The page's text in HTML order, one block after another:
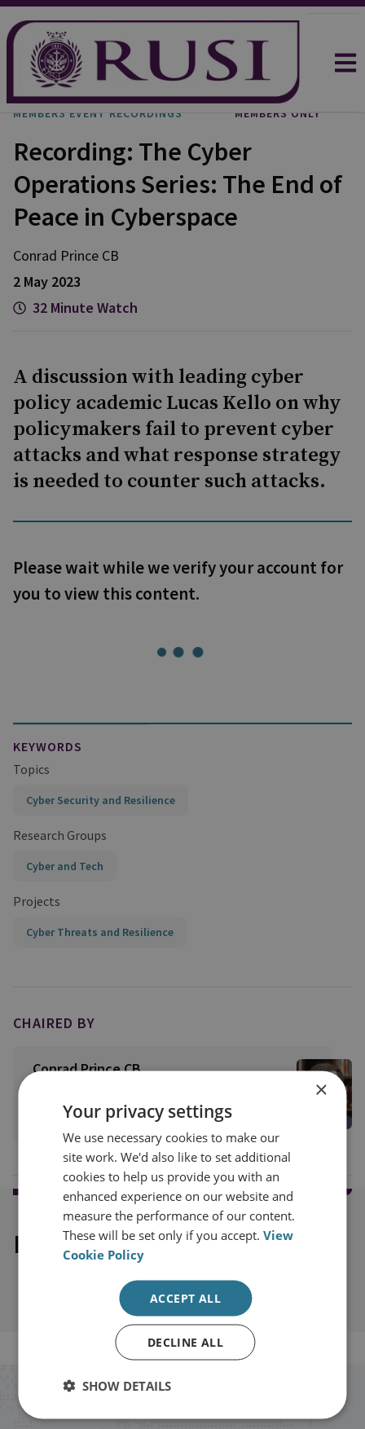
MEMBERS EVENT RECORDINGS MEMBERS ONLY
Recording: The Cyber
Operations Series: The End of
Peace in Cyberspace
Conrad Prince CB
2 May 2023
32 Minute Watch
A discussion with leading cyber
policy academic Lucas Kello on why
policymakers fail to prevent cyber
attacks and what response strategy
is needed to counter such attacks.
Please wait while we verify your account for
you to view this content.
KEYWORDS
Topics
Cyber Security and Resilience
Research Groups
Cyber and Tech
Projects
Cyber Threats and Resilience
CHAIRED BY
Conrad Prince CB
View profile
Explore our related content
×
Your privacy settings
We use necessary cookies to make our
site work. We'd also like to set additional
cookies to help us provide you with an
enhanced experience on our website and
measure the performance of our content.
These will be set only if you accept.View
Cookie Policy
ACCEPT ALL
DECLINE ALL
SHOW DETAILS